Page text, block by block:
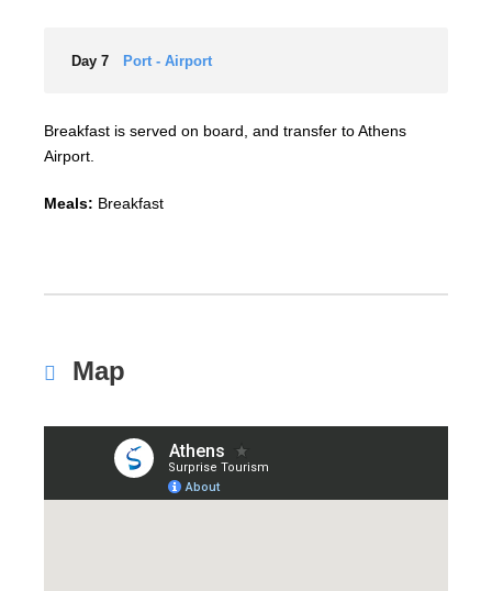
Day 7 Port - Airport
Breakfast is served on board, and transfer to Athens
Airport.
Meals: Breakfast
Map